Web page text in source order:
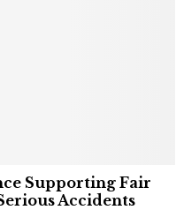
Supporting Fair
Accidents